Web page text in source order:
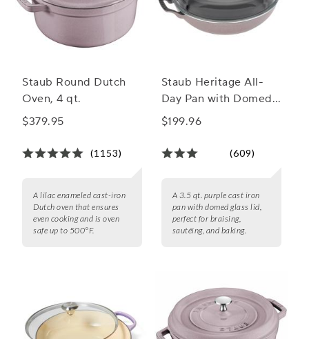
Staub Round Dutch
Oven, 4 qt.
$379.95
(1153)
A lilac enameled cast-iron
Dutch oven that ensures
even cooking and is oven
safe up to 500°F.
Staub Heritage All-
Day Pan with Domed
Glass Lid, 3.5 qt.
$199.96
(609)
A 3.5 qt. purple cast iron
pan with domed glass lid,
perfect for braising,
sautéing, and baking.